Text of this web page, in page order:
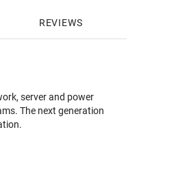
REVIEWS
server and power
The next generation